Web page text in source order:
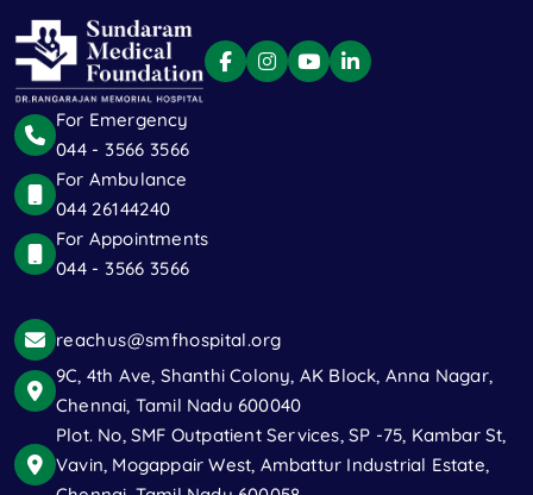
For Emergency
044 - 3566 3566
For Ambulance
044 26144240
For Appointments
044 - 3566 3566
reachus@smfhospital.org
9C, 4th Ave, Shanthi Colony, AK Block, Anna Nagar,
Chennai, Tamil Nadu 600040
Plot. No, SMF Outpatient Services, SP -75, Kambar St,
Vavin, Mogappair West, Ambattur Industrial Estate,